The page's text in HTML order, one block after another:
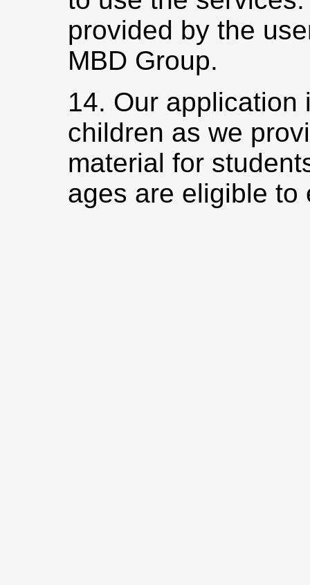
provided by the
MBD Group.
14. Our application
children as we
material for
ages are eligible to